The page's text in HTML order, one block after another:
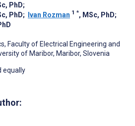
PhD;
PhD; Ivan Rozman 1 *, MSc, PhD;
Faculty of Electrical Engineering and
of Maribor, Maribor, Slovenia
equally